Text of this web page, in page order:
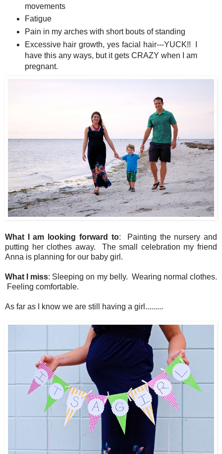
movements
Fatigue
Pain in my arches with short bouts of standing
Excessive hair growth, yes facial hair---YUCK!! I
have this any ways, but it gets CRAZY when I am
pregnant.
What I am looking forward to: Painting the nursery and
putting her clothes away. The small celebration my friend
Anna is planning for our baby girl.
What I miss: Sleeping on my belly. Wearing normal clothes.
Feeling comfortable.
As far as I know we are still having a girl.........